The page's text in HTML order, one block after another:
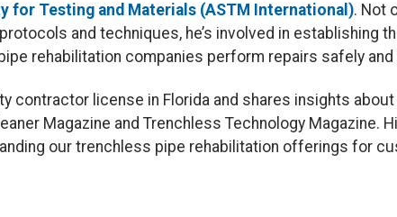
for Testing and Materials (ASTM International). Not
and techniques, he’s involved in establishing
rehabilitation companies perform repairs safely
contractor license in Florida and shares insights
Magazine and Trenchless Technology Magazine.
our trenchless pipe rehabilitation offerings for